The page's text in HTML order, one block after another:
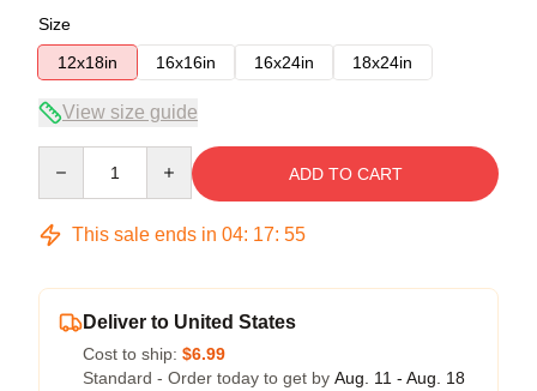
Size
12x18in
16x16in 16x24in 18x24in
View size guide
ADD TO CART
This sale ends in 04: 17: 55
Deliver to United States
Cost to ship: $6.99
Standard - Order today to get by Aug. 11 - Aug. 18